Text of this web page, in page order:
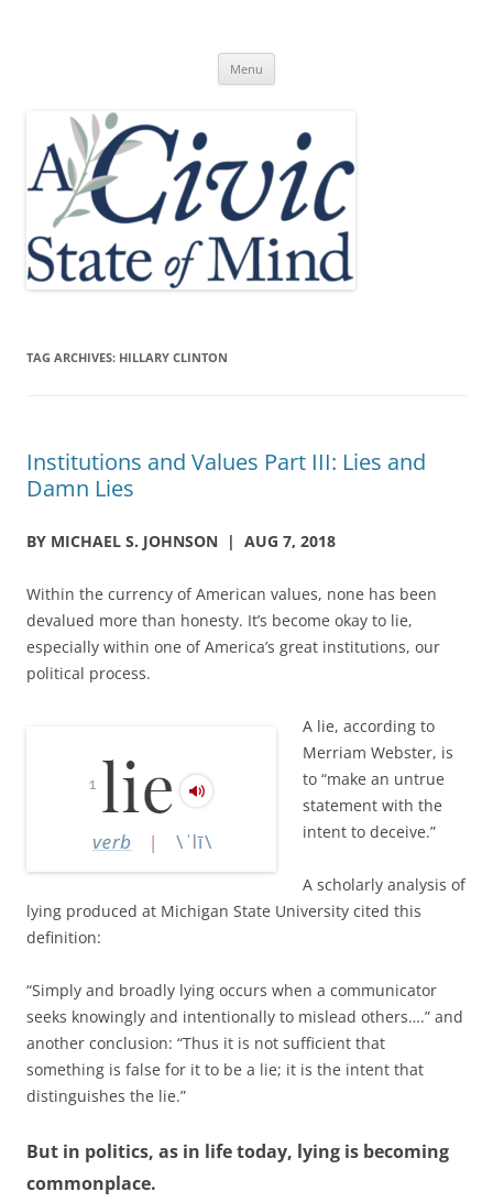
Menu
TAG ARCHIVES: HILLARY CLINTON
Institutions and Values Part III: Lies and
Damn Lies
BY MICHAEL S. JOHNSON | AUG 7, 2018
Within the currency of American values, none has been
devalued more than honesty. It’s become okay to lie,
especially within one of America’s great institutions, our
political process.
A lie, according to
Merriam Webster, is
to “make an untrue
statement with the
intent to deceive.”
A scholarly analysis of
lying produced at Michigan State University cited this
definition:
“Simply and broadly lying occurs when a communicator
seeks knowingly and intentionally to mislead others….” and
another conclusion: “Thus it is not sufficient that
something is false for it to be a lie; it is the intent that
distinguishes the lie.”
But in politics, as in life today, lying is becoming
commonplace.